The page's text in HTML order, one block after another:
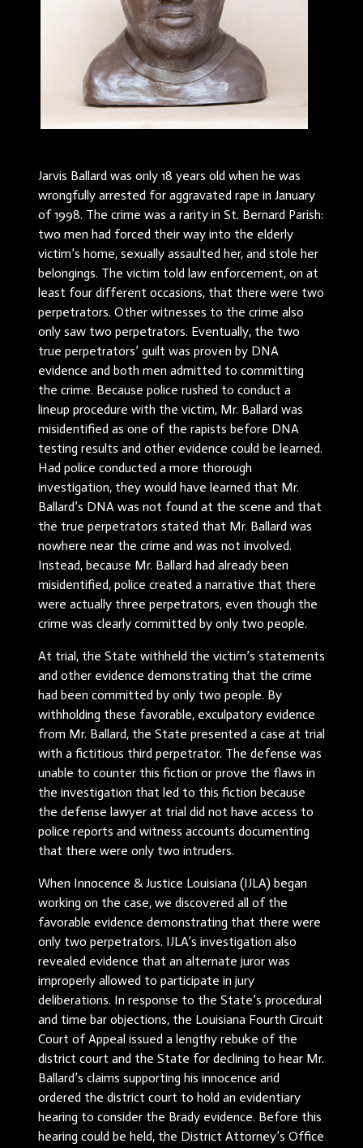
Jarvis Ballard was only 18 years old when he was
wrongfully arrested for aggravated rape in January
of 1998. The crime was a rarity in St. Bernard Parish:
two men had forced their way into the elderly
victim’s home, sexually assaulted her, and stole her
belongings. The victim told law enforcement, on at
least four different occasions, that there were two
perpetrators. Other witnesses to the crime also
only saw two perpetrators. Eventually, the two
true perpetrators’ guilt was proven by DNA
evidence and both men admitted to committing
the crime. Because police rushed to conduct a
lineup procedure with the victim, Mr. Ballard was
misidentified as one of the rapists before DNA
testing results and other evidence could be learned.
Had police conducted a more thorough
investigation, they would have learned that Mr.
Ballard’s DNA was not found at the scene and that
the true perpetrators stated that Mr. Ballard was
nowhere near the crime and was not involved.
Instead, because Mr. Ballard had already been
misidentified, police created a narrative that there
were actually three perpetrators, even though the
crime was clearly committed by only two people.
At trial, the State withheld the victim’s statements
and other evidence demonstrating that the crime
had been committed by only two people. By
withholding these favorable, exculpatory evidence
from Mr. Ballard, the State presented a case at trial
with a fictitious third perpetrator. The defense was
unable to counter this fiction or prove the flaws in
the investigation that led to this fiction because
the defense lawyer at trial did not have access to
police reports and witness accounts documenting
that there were only two intruders.
When Innocence & Justice Louisiana (IJLA) began
working on the case, we discovered all of the
favorable evidence demonstrating that there were
only two perpetrators. IJLA’s investigation also
revealed evidence that an alternate juror was
improperly allowed to participate in jury
deliberations. In response to the State’s procedural
and time bar objections, the Louisiana Fourth Circuit
Court of Appeal issued a lengthy rebuke of the
district court and the State for declining to hear Mr.
Ballard’s claims supporting his innocence and
ordered the district court to hold an evidentiary
hearing to consider the Brady evidence. Before this
hearing could be held, the District Attorney’s Office